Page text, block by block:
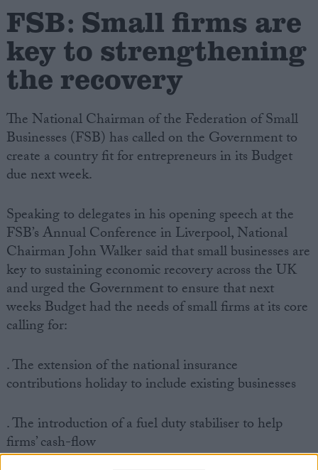
About
Write for us
Drawing for Politics.co.uk
Creative Politics
Privacy
Terms of use
FSB: Small firms are
key to strengthening
the recovery
The National Chairman of the Federation of Small
Businesses (FSB) has called on the Government to
create a country fit for entrepreneurs in its Budget
due next week.
Speaking to delegates in his opening speech at the
FSB’s Annual Conference in Liverpool, National
Chairman John Walker said that small businesses are
key to sustaining economic recovery across the UK
and urged the Government to ensure that next
weeks Budget had the needs of small firms at its core
calling for:
. The extension of the national insurance
contributions holiday to include existing businesses
. The introduction of a fuel duty stabiliser to help
firms’ cash-flow